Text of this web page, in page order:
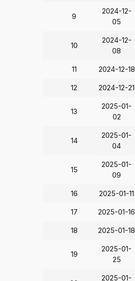
9
2024-12-
05
10
2024-12-
08
11 2024-12-18
12 2024-12-21
13
2025-01-
02
14
2025-01-
04
15
2025-01-
09
16 2025-01-11
17 2025-01-16
18 2025-01-18
19
2025-01-
25
2025-01-